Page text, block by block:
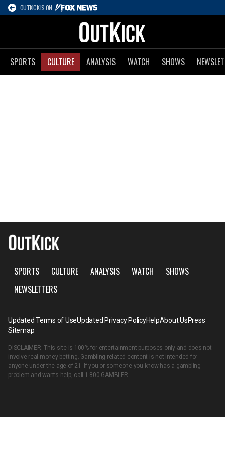
OUTKICK IS ON
SPORTS CULTURE ANALYSIS WATCH SHOWS
SPORTS CULTURE ANALYSIS WATCH
SHOWS
NEWSLETTERS
Updated Terms of UseUpdated Privacy PolicyHelpAbout UsPress
Sitemap
DISCLAIMER: This site is 100% for entertainment purposes only and does not
involve real money betting. Gambling related content is not intended for
anyone under the age of 21. If you or someone you know has a gambling
problem and wants help, call 1-800-GAMBLER.